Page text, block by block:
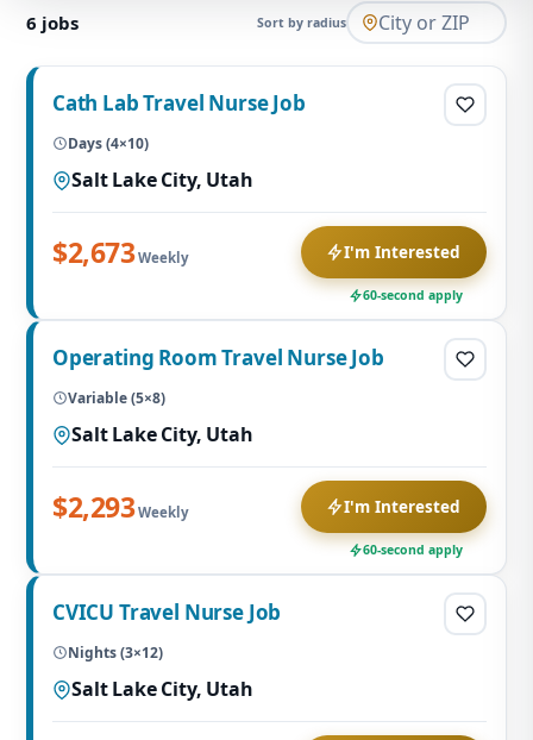
6 jobs Sort by radius
Cath Lab Travel Nurse Job
Days (4×10)
Salt Lake City, Utah
$2,673Weekly I'm Interested
60-second apply
Operating Room Travel Nurse Job
Variable (5×8)
Salt Lake City, Utah
$2,293Weekly I'm Interested
60-second apply
CVICU Travel Nurse Job
Nights (3×12)
Salt Lake City, Utah